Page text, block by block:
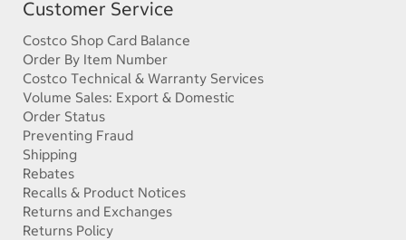
Customer Service
Costco Shop Card Balance
Order By Item Number
Costco Technical & Warranty Services
Volume Sales: Export & Domestic
Order Status
Preventing Fraud
Shipping
Rebates
Recalls & Product Notices
Returns and Exchanges
Returns Policy